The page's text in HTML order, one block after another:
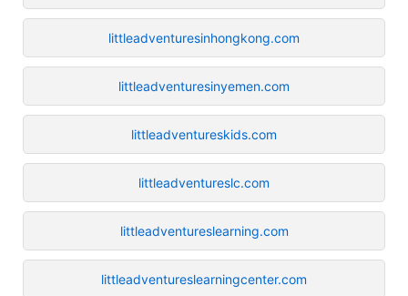
littleadventuresinhongkong.com
littleadventuresinyemen.com
littleadventureskids.com
littleadventureslc.com
littleadventureslearning.com
littleadventureslearningcenter.com